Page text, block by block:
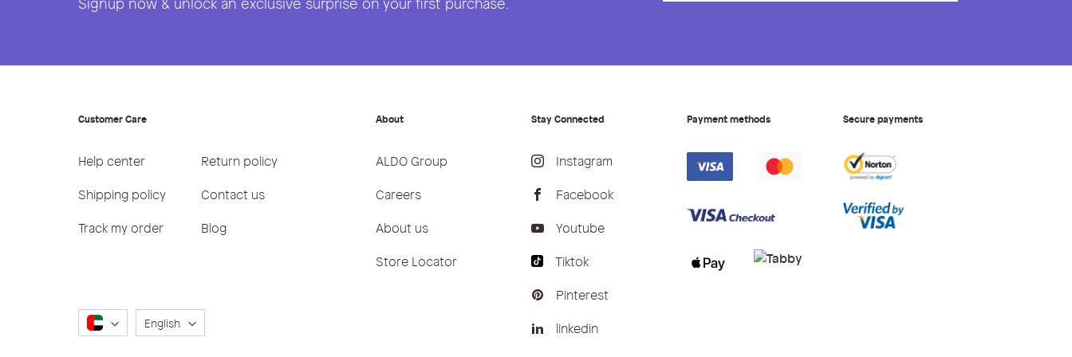
Customer Care
Help center
Return policy
Shipping policy
Contact us
Track my order
Blog
About
ALDO Group
Careers
About us
Store Locator
Stay Connected
Instagram
Facebook
Youtube
Tiktok
Pinterest
linkedin
Payment methods Secure payments
Language
English